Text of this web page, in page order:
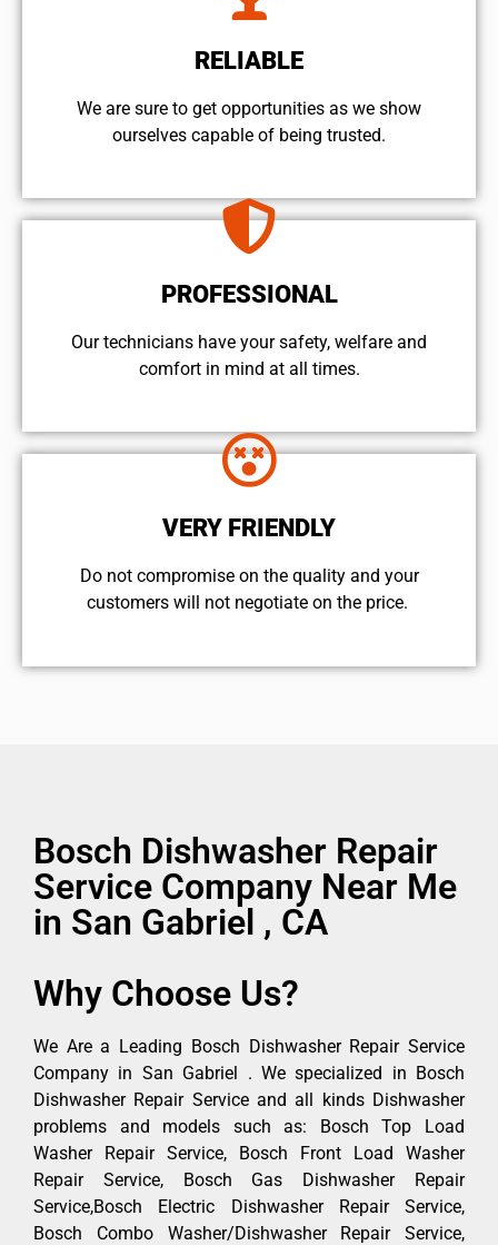
RELIABLE
We are sure to get opportunities as we show
ourselves capable of being trusted.
PROFESSIONAL
Our technicians have your safety, welfare and
comfort ​in mind at all times.
VERY FRIENDLY
​Do not compromise on the quality and your
customers will not negotiate on the price.
Bosch Dishwasher Repair
Service Company Near Me
in San Gabriel , CA
Why Choose Us?
We Are a Leading Bosch Dishwasher Repair Service
Company in San Gabriel . We specialized in Bosch
Dishwasher Repair Service and all kinds Dishwasher
problems and models such as: Bosch Top Load
Washer Repair Service, Bosch Front Load Washer
Repair Service, Bosch Gas Dishwasher Repair
Service,Bosch Electric Dishwasher Repair Service,
Bosch Combo Washer/Dishwasher Repair Service,